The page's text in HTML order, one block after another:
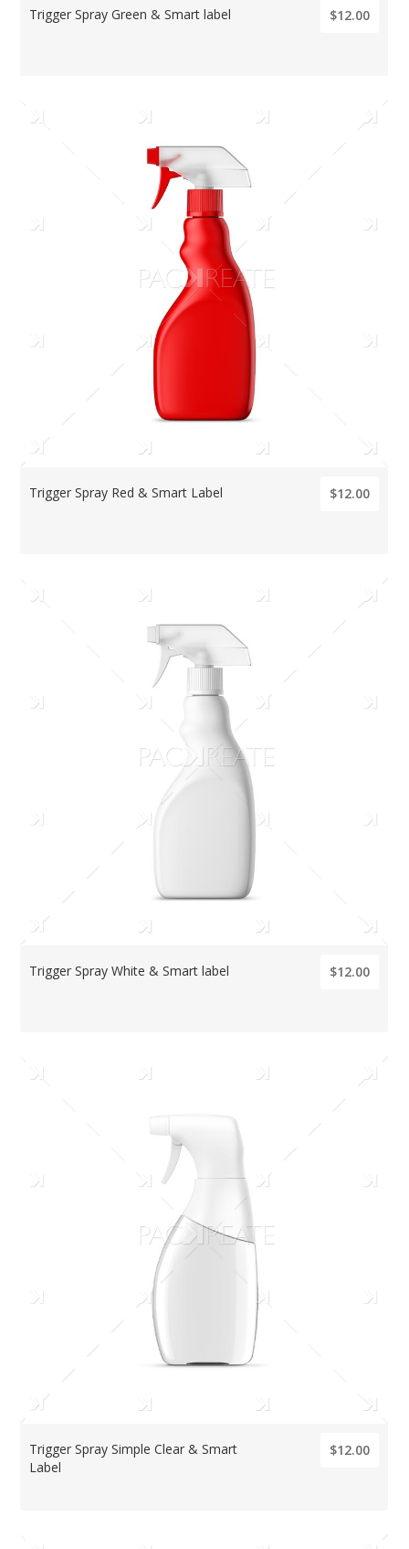
Trigger Spray Green & Smart label $12.00
Trigger Spray Red & Smart Label $12.00
Trigger Spray White & Smart label $12.00
Trigger Spray Simple Clear & Smart
Label
$12.00